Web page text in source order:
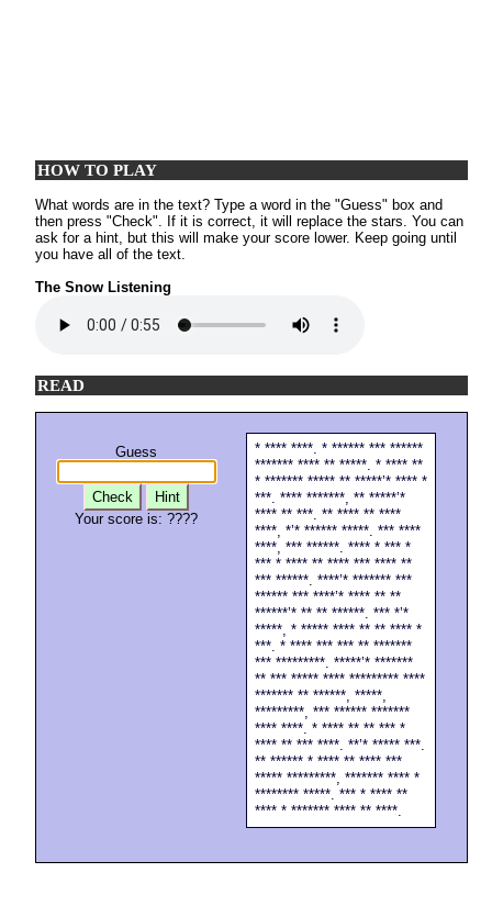
HOW TO PLAY
What words are in the text? Type a word in the "Guess" box and
then press "Check". If it is correct, it will replace the stars. You can
ask for a hint, but this will make your score lower. Keep going until
you have all of the text.
The Snow Listening
READ
Guess
Check
Hint
Your score is: ????
* **** ****. * ****** *** ******
******* **** ** *****. * **** **
* ******* ***** ** *****’* **** *
***. **** *******, ** *****’*
**** ** ***. ** **** ** ****
****, *’* ****** *****. *** ****
****, *** ******. **** * *** *
*** * **** ** **** *** **** **
*** ******. ****’* ******* ***
****** *** ****’* **** ** **
******’* ** ** ******. *** *’*
*****, * ***** **** ** ** **** *
***. * **** *** *** ** *******
*** *********. *****’* *******
** *** ***** **** ********* ****
******* ** ******, *****,
*********, *** ****** *******
**** ****. * **** ** ** *** *
**** ** *** ****. **’* ***** ***.
** ****** * **** ** **** ***
***** *********, ******* **** *
******** *****. *** * **** **
**** * ******* **** ** ****.